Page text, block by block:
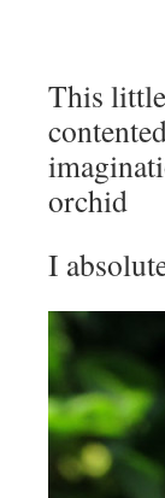
This
orchid
I